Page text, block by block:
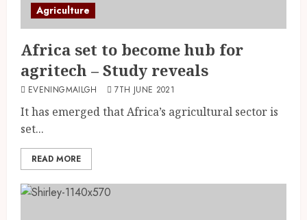
Agriculture
Africa set to become hub for
agritech – Study reveals
EVENINGMAILGH 7TH JUNE 2021
It has emerged that Africa’s agricultural sector is
set...
READ MORE